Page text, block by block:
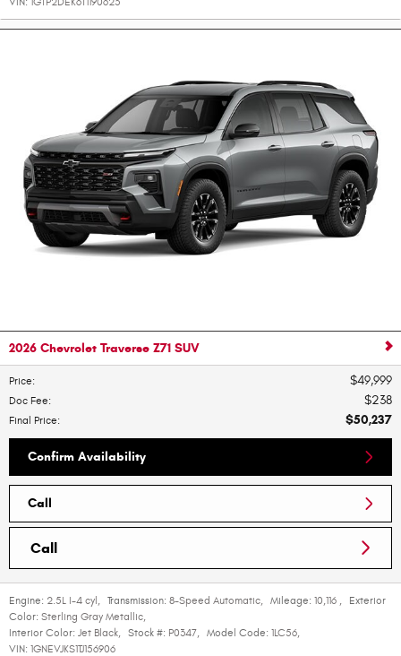
2026 Chevrolet Traverse Z71 SUV
Price: $49,999
Doc Fee: $238
Final Price: $50,237
Confirm Availability
Call
Call
Engine: 2.5L I-4 cyl , Transmission: 8-Speed Automatic, Mileage: 10,116 ,
Exterior
Color: Sterling Gray Metallic,
Interior Color: Jet Black, Stock #: P0347, Model Code: 1LC56,
VIN: 1GNEVJKS1TJ156906